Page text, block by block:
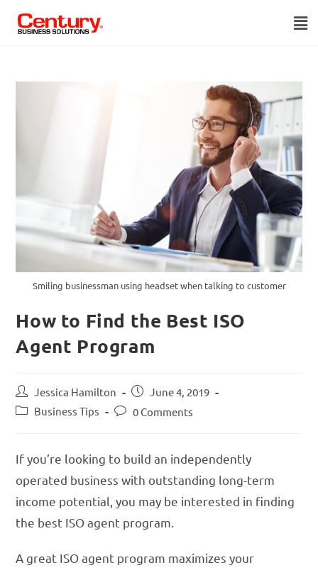
Smiling businessman using headset when talking to customer
How to Find the Best ISO
Agent Program
Jessica Hamilton
June 4, 2019
Business Tips
0 Comments
If you’re looking to build an independently
operated business with outstanding long-term
income potential, you may be interested in finding
the best ISO agent program.
A great ISO agent program maximizes your